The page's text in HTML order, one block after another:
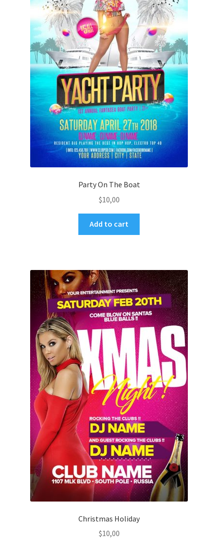
Party On The Boat
$10,00
Add to cart
Christmas Holiday
$10,00